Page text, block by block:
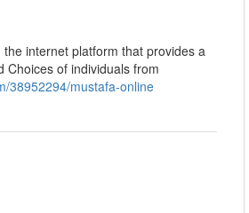
internet platform that provides a
Choices of individuals from
38952294/mustafa-online